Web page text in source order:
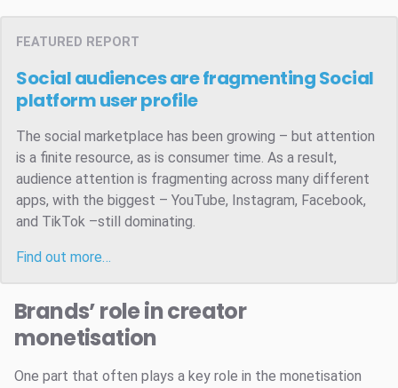
FEATURED REPORT
Social audiences are fragmentingSocial
platform user profile
The social marketplace has been growing – but attention
is a finite resource, as is consumer time. As a result,
audience attention is fragmenting across many different
apps, with the biggest – YouTube, Instagram, Facebook,
and TikTok –still dominating.
Find out more…
Brands’ role in creator
monetisation
One part that often plays a key role in the monetisation